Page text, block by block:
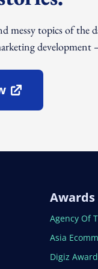
messy topics of
development
Awards
Open In
Agency Of
Open In
Asia
Open In
Digiz